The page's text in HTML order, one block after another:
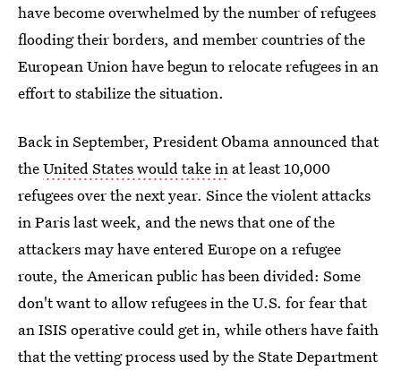
have become overwhelmed by the number of refugees
flooding their borders, and member countries of the
European Union have begun to relocate refugees in an
effort to stabilize the situation.
Back in September, President Obama announced that
theUnited States would take in at least 10,000
refugees over the next year. Since the violent attacks
in Paris last week, and the news that one of the
attackers may have entered Europe on a refugee
route, the American public has been divided: Some
don't want to allow refugees in the U.S. for fear that
an ISIS operative could get in, while others have faith
that the vetting process used by the State Department